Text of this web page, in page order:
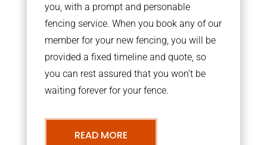
you, with a prompt and personable
fencing service. When you book any of our
member for your new fencing, you will be
provided a fixed timeline and quote, so
you can rest assured that you won’t be
waiting forever for your fence.
READ MORE